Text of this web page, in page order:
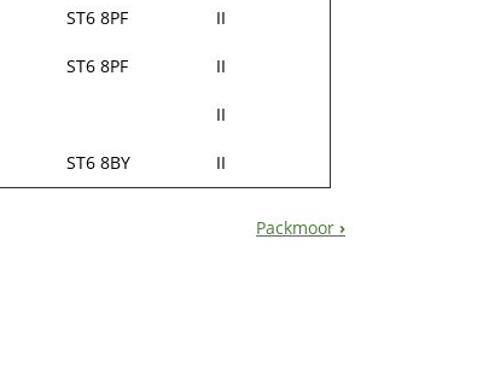
ST6 8PF II
ST6 8PF II
II
ST6 8BY II
Packmoor ›